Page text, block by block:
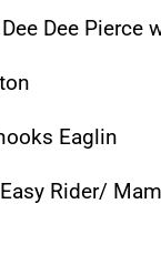
Dee Pierce
Eaglin
Rider/